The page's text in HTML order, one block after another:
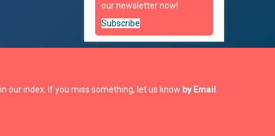
our newsletter now!
Subscribe
our index. If you miss something, let us know by Email